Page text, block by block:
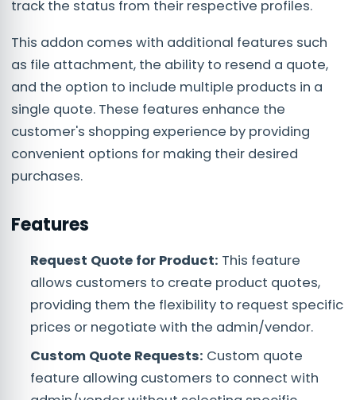
track the status from their respective profiles.
This addon comes with additional features such
as file attachment, the ability to resend a quote,
and the option to include multiple products in a
single quote. These features enhance the
customer's shopping experience by providing
convenient options for making their desired
purchases.
Features
Request Quote for Product: This feature
allows customers to create product quotes,
providing them the flexibility to request specific
prices or negotiate with the admin/vendor.
Custom Quote Requests: Custom quote
feature allowing customers to connect with